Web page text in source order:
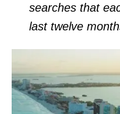
searches that
last twelve